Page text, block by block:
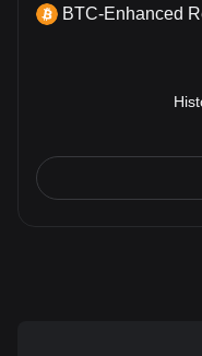
BTC-Enhanced